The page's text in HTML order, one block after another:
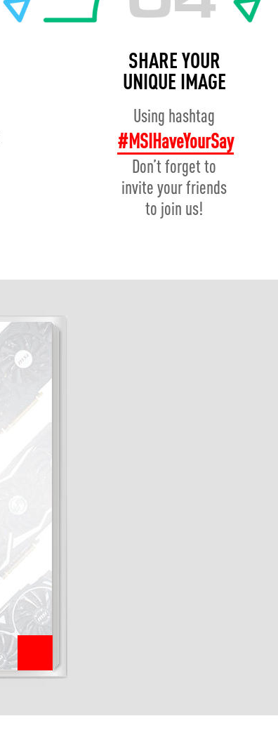
SHARE YOUR
UNIQUE IMAGE
Using hashtag
#MSIHaveYourSay
Don’t forget to
invite your friends
to join us!